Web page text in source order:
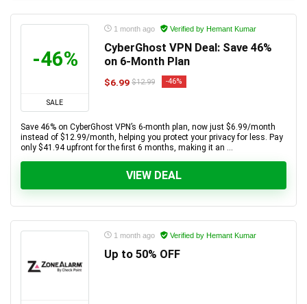
-46%
SALE
1 month ago Verified by Hemant Kumar
CyberGhost VPN Deal: Save 46%
on 6-Month Plan
$6.99 $12.99 -46%
Save 46% on CyberGhost VPN’s 6-month plan, now just $6.99/month
instead of $12.99/month, helping you protect your privacy for less. Pay
only $41.94 upfront for the first 6 months, making it an ...
VIEW DEAL
1 month ago Verified by Hemant Kumar
Up to 50% OFF